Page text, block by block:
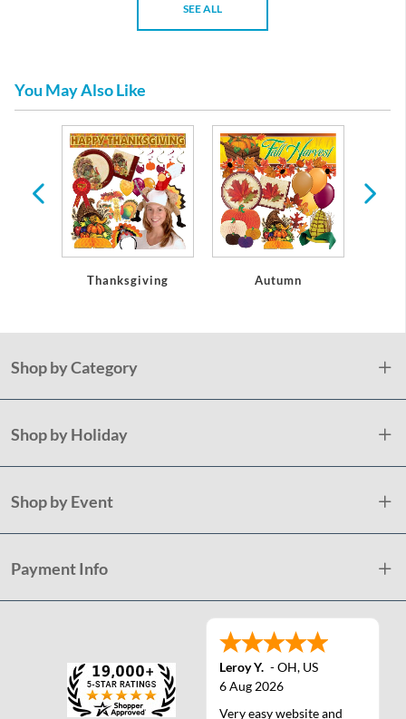
SEE ALL
You May Also Like
Thanksgiving Autumn
Shop by Category
Shop by Holiday
Shop by Event
Payment Info
Leroy Y. -OH, US
6 Aug 2026
Very easy website and